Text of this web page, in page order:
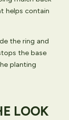
helps contain
the ring and
the base
planting
LOOK